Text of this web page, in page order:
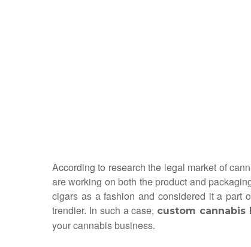
According to research the legal market of
are working on both the product and
cigars as a fashion and considered it a part
trendier. In such a case, custom cannabis
your cannabis business.